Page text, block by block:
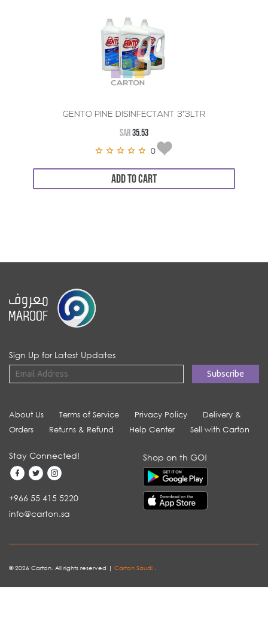
GENTO PINE DISINFECTANT 3*3LTR
SAR35.53
0
ADD TO CART
Sign Up for Latest Updates
About Us Terms of Service Privacy Policy
Delivery &
Orders
Returns & Refund Help Center Sell with Carton
Stay Connected!
+966 55 415 5220
info@carton.sa
Shop on th GO!
© 2026 Carton. All rights reserved | Carton Saudi .